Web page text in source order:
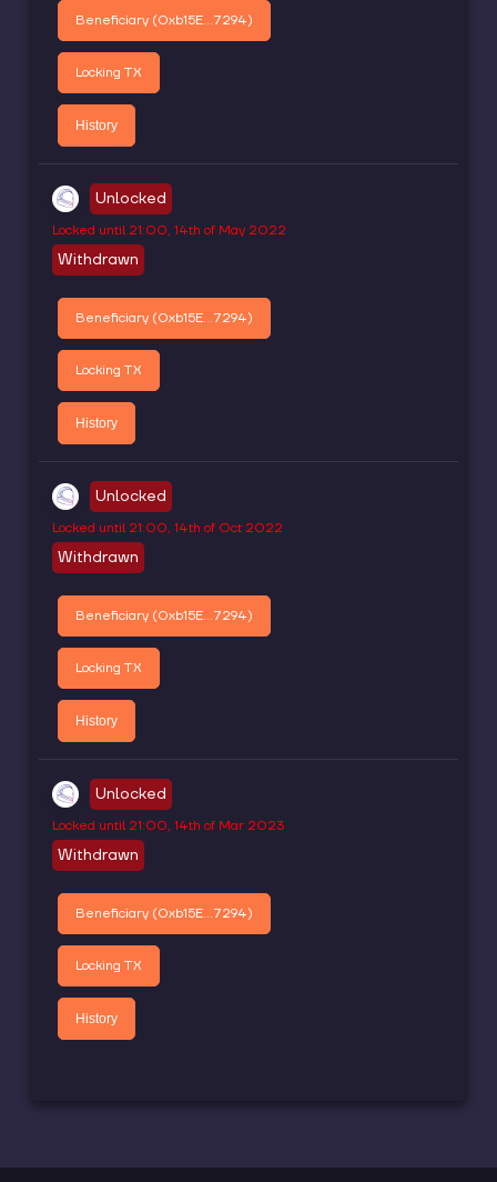
Beneficiary (0xb15E...7294)
Locking TX
History
Unlocked
Locked until 21:00, 14th of May 2022
Withdrawn
Beneficiary (0xb15E...7294)
Locking TX
History
Unlocked
Locked until 21:00, 14th of Oct 2022
Withdrawn
Beneficiary (0xb15E...7294)
Locking TX
History
Unlocked
Locked until 21:00, 14th of Mar 2023
Withdrawn
Beneficiary (0xb15E...7294)
Locking TX
History